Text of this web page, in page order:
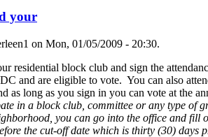
your
on Mon, 01/05/2009 - 20:30.
residential block club and sign the
and are eligible to vote. You can also
as long as you sign in you can vote at the
in a block club, committee or any type of
you can go into the office and fill
the cut-off date which is thirty (30) days